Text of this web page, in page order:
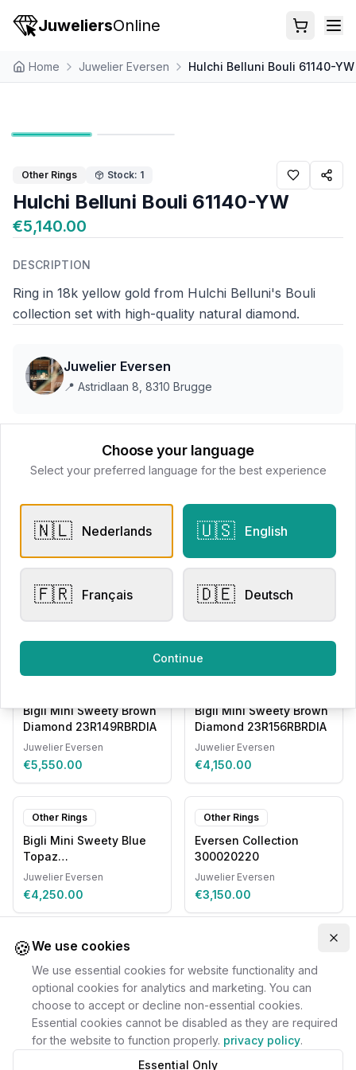
JuweliersOnline
Home Juwelier Eversen Hulchi Belluni Bouli 61140-YW
Other Rings Stock: 1
Hulchi Belluni Bouli 61140-YW
€5,140.00
DESCRIPTION
Ring in 18k yellow gold from Hulchi Belluni's Bouli
collection set with high-quality natural diamond.
Juwelier Eversen
📍 Astridlaan 8, 8310 Brugge
This store does not accept online payments yet
Request Appointment Contact store
Related products
Bigli Mini Sweety Brown
Diamond 23R149RBRDIA
Juwelier Eversen
€5,550.00
Bigli Mini Sweety Brown
Diamond 23R156RBRDIA
Juwelier Eversen
€4,150.00
Other Rings
Bigli Mini Sweety Blue
Topaz
20R93RLOBMPDIA
Juwelier Eversen
€4,250.00
Other Rings
Eversen Collection
300020220
Juwelier Eversen
€3,150.00
🍪We use cookies
We use essential cookies for website functionality and
optional cookies for analytics and marketing. You can
choose to accept or decline non-essential cookies.
Essential cookies cannot be disabled as they are required
for the website to function properly. privacy policy.
Essential Only
Choose your language
Select your preferred language for the best experience
🇳🇱 Nederlands 🇺🇸 English
🇫🇷 Français 🇩🇪 Deutsch
Continue